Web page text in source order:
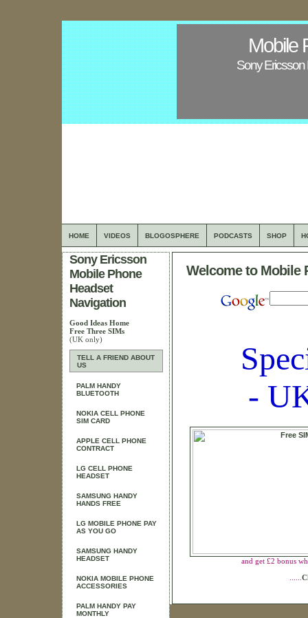
Mobile
Sony
HOME VIDEOS BLOGOSPHERE PODCASTS SHOP
Sony Ericsson
Mobile Phone
Headset
Navigation
Good Ideas Home
Free Three SIMs
(UK only)
TELL A FRIEND ABOUT
US
PALM HANDY
BLUETOOTH
NOKIA CELL PHONE
SIM CARD
APPLE CELL PHONE
CONTRACT
LG CELL PHONE
HEADSET
SAMSUNG HANDY
HANDS FREE
LG MOBILE PHONE PAY
AS YOU GO
SAMSUNG HANDY
HEADSET
NOKIA MOBILE PHONE
ACCESSORIES
PALM HANDY PAY
MONTHLY
Welcome to Mobile
-
and get £2 bonus